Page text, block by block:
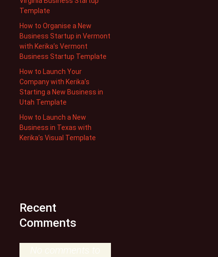
Template
How to Organise a New
Business Startup in Vermont
with Kerika’s Vermont
Business Startup Template
How to Launch Your
Company with Kerika’s
Starting a New Business in
Utah Template
How to Launch a New
Business in Texas with
Kerika’s Visual Template
Recent
Comments
No comments to